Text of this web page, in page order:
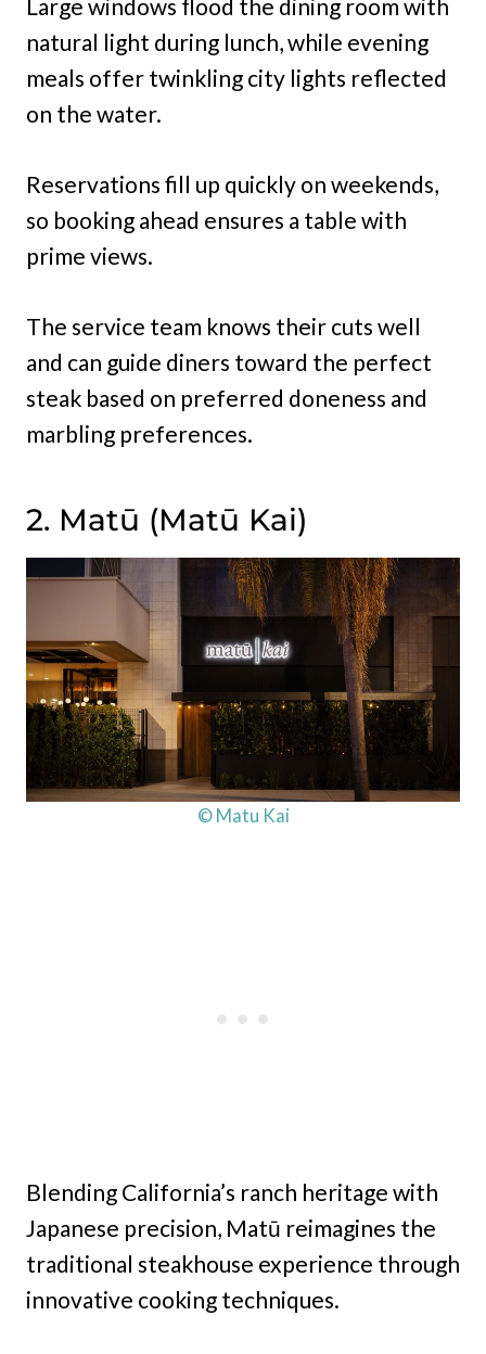
Large windows flood the dining room with
natural light during lunch, while evening
meals offer twinkling city lights reflected
on the water.
Reservations fill up quickly on weekends,
so booking ahead ensures a table with
prime views.
The service team knows their cuts well
and can guide diners toward the perfect
steak based on preferred doneness and
marbling preferences.
2. Matū (Matū Kai)
© Matu Kai
Blending California’s ranch heritage with
Japanese precision, Matū reimagines the
traditional steakhouse experience through
innovative cooking techniques.